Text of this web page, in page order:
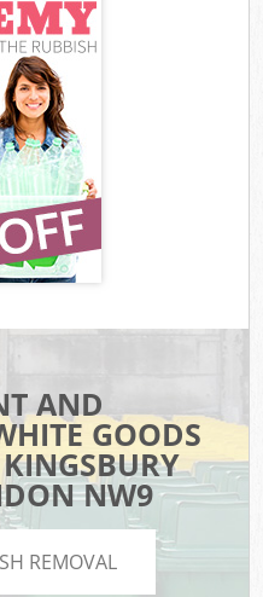
AND
GOODS
NW9
REMOVAL